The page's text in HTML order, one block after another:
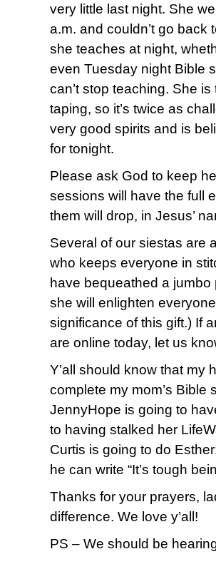
very little last night. She
a.m. and couldn’t go back
she teaches at night,
even Tuesday night Bible
can’t stop teaching. She
taping, so it’s twice as
very good spirits and is
for tonight.
Please ask God to keep
sessions will have the full
them will drop, in Jesus’
Several of our siestas are
who keeps everyone in
have bequeathed a
she will enlighten
significance of this gift.) If
are online today, let us
Y’all should know that my
complete my mom’s Bible
JennyHope is going to
to having stalked her
Curtis is going to do
he can write “It’s tough
Thanks for your prayers,
difference. We love y’all!
PS – We should be